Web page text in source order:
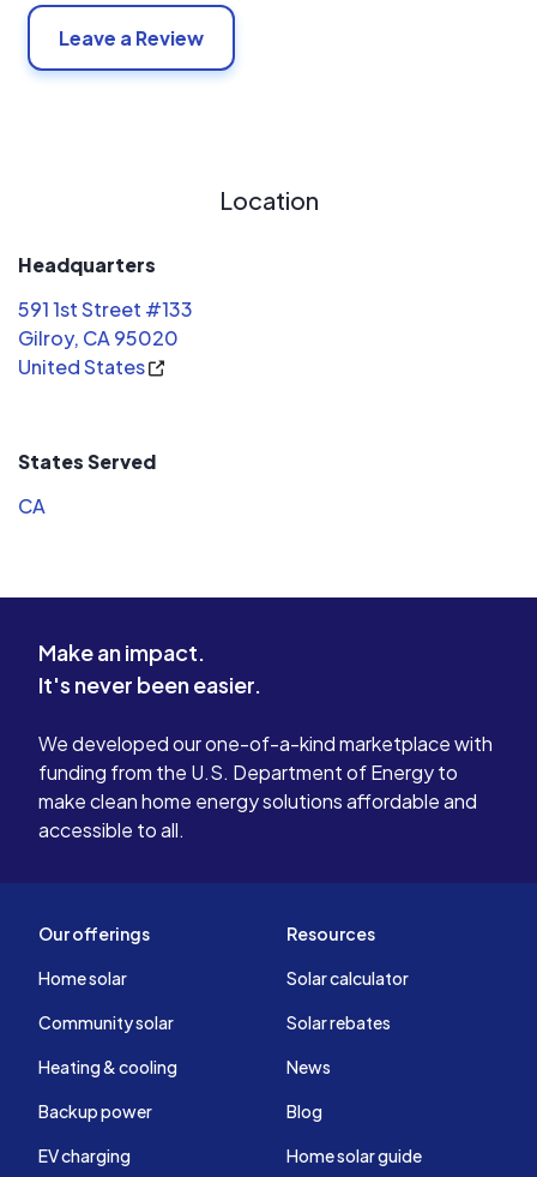
Leave a Review
Location
Headquarters
591 1st Street #133
Gilroy, CA 95020
United States
States Served
CA
Make an impact.
It's never been easier.
We developed our one-of-a-kind marketplace with
funding from the U.S. Department of Energy to
make clean home energy solutions affordable and
accessible to all.
Our offerings
Home solar
Community solar
Heating & cooling
Backup power
EV charging
Resources
Solar calculator
Solar rebates
News
Blog
Home solar guide